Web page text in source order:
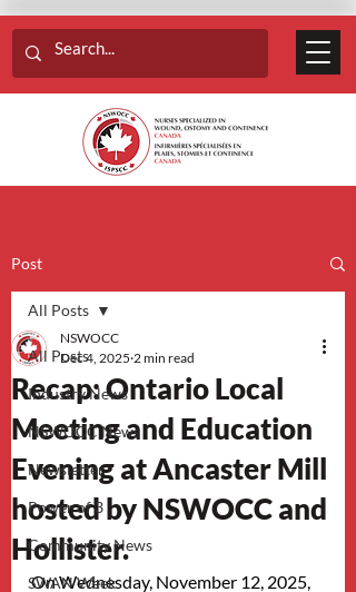
Post
All Posts
Industry News
NSWOCC News
Newsletter
Power of 3
Community News
SWAN Week
All Posts
Recap: Ontario Local
Meeting and Education
Evening at Ancaster Mill
hosted by NSWOCC and
Hollister.
NSWOCC
Dec 4, 2025 2 min read
On Wednesday, November 12, 2025,